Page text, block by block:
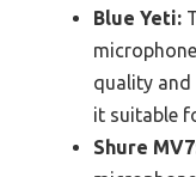
Blue Yeti:
quality and
it suitable
Shure